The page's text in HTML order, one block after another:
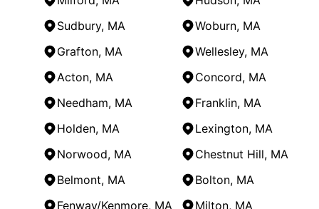
Sudbury, MA
Woburn, MA
Grafton, MA
Wellesley, MA
Acton, MA
Concord, MA
Needham, MA
Franklin, MA
Holden, MA
Lexington, MA
Norwood, MA
Chestnut Hill, MA
Belmont, MA
Bolton, MA
Fenway/Kenmore, MA
Milton, MA